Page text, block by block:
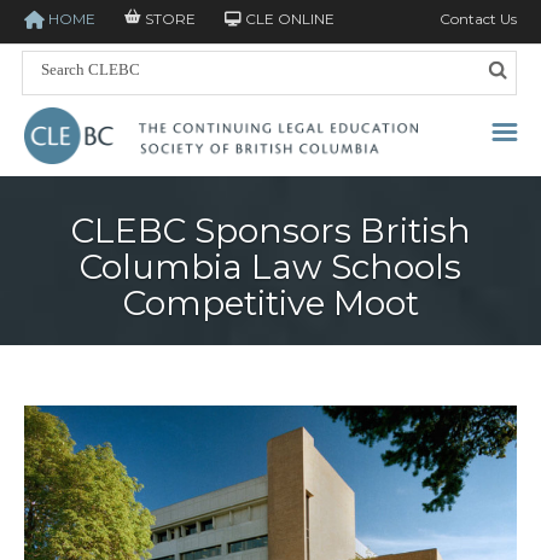
HOME STORE CLE ONLINE Contact Us
CLEBC Sponsors British
Columbia Law Schools
Competitive Moot